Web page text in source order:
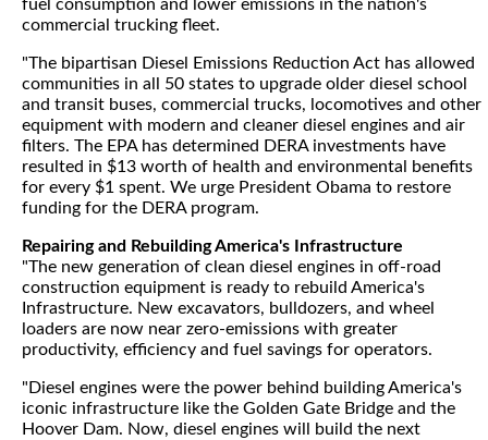
fuel consumption and lower emissions in the nation's
commercial trucking fleet.
"The bipartisan Diesel Emissions Reduction Act has allowed
communities in all 50 states to upgrade older diesel school
and transit buses, commercial trucks, locomotives and other
equipment with modern and cleaner diesel engines and air
filters. The EPA has determined DERA investments have
resulted in $13 worth of health and environmental benefits
for every $1 spent. We urge President Obama to restore
funding for the DERA program.
Repairing and Rebuilding America's Infrastructure
"The new generation of clean diesel engines in off-road
construction equipment is ready to rebuild America's
Infrastructure. New excavators, bulldozers, and wheel
loaders are now near zero-emissions with greater
productivity, efficiency and fuel savings for operators.
"Diesel engines were the power behind building America's
iconic infrastructure like the Golden Gate Bridge and the
Hoover Dam. Now, diesel engines will build the next